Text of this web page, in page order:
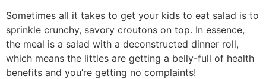
Sometimes all it takes to get your kids to eat salad is to
sprinkle crunchy, savory croutons on top. In essence,
the meal is a salad with a deconstructed dinner roll,
which means the littles are getting a belly-full of health
benefits and you’re getting no complaints!